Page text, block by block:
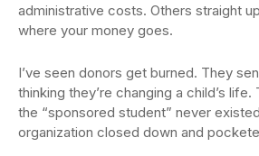
administrative costs. Others straight
where your money goes.
I’ve seen donors get burned. They
thinking they’re changing a child’s
the “sponsored student” never
organization closed down and